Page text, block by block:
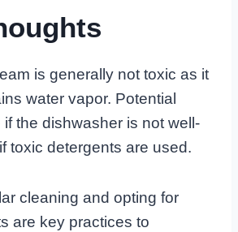
is generally not toxic as it
water vapor. Potential
the dishwasher is not well-
toxic detergents are used.
cleaning and opting for
are key practices to